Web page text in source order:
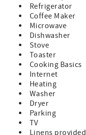
disclosed prior to
- Any reservations
"Advanced
availability changes.
in January of the
Refrigerator
Coffee Maker
Microwave
Dishwasher
Stove
Toaster
Cooking Basics
Internet
Heating
Washer
Dryer
Parking
TV
Linens provided